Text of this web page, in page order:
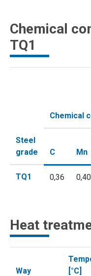
Chemical
TQ1
Steel
grade
Chemical
C Mn
TQ1 0,36 0,40
Heat
Way
[°C]